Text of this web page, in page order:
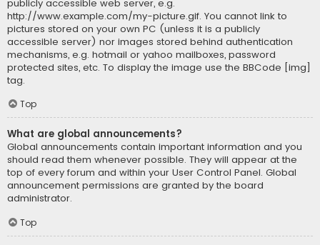
publicly accessible web server, e.g.
http://www.example.com/my-picture.gif. You cannot link to
pictures stored on your own PC (unless it is a publicly
accessible server) nor images stored behind authentication
mechanisms, e.g. hotmail or yahoo mailboxes, password
protected sites, etc. To display the image use the BBCode [img]
tag.
Top
What are global announcements?
Global announcements contain important information and you
should read them whenever possible. They will appear at the
top of every forum and within your User Control Panel. Global
announcement permissions are granted by the board
administrator.
Top